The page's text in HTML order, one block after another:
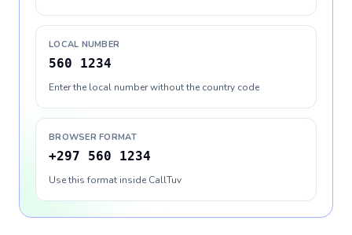
LOCAL NUMBER
560 1234
Enter the local number without the country code
BROWSER FORMAT
+297 560 1234
Use this format inside CallTuv